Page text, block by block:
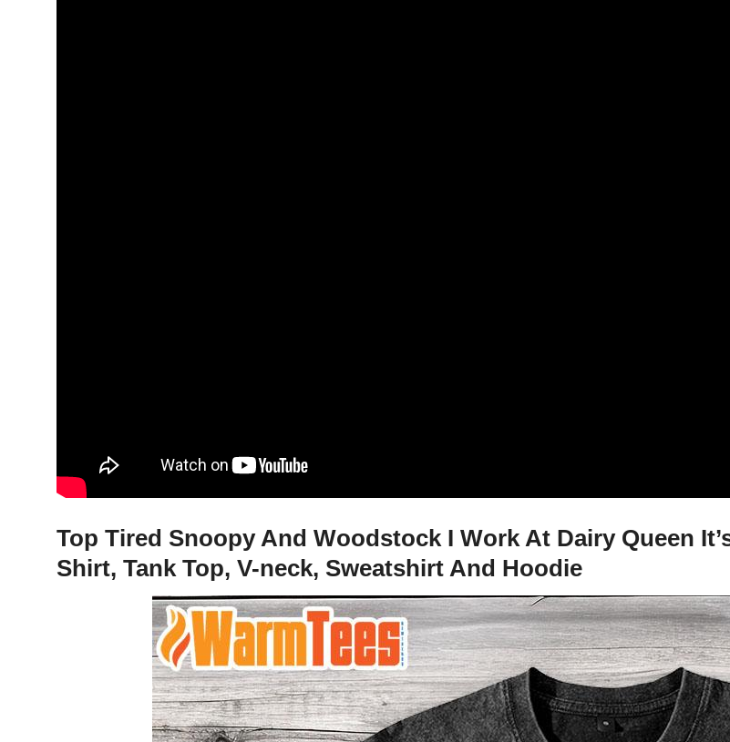
Top Tired Snoopy And Woodstock I Work At Dairy Queen
Shirt, Tank Top, V-neck, Sweatshirt And Hoodie